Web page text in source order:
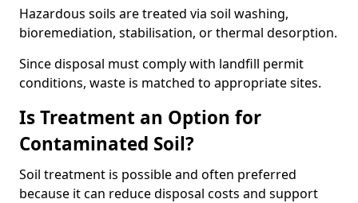
Hazardous soils are treated via soil washing,
bioremediation, stabilisation, or thermal desorption.
Since disposal must comply with landfill permit
conditions, waste is matched to appropriate sites.
Is Treatment an Option for
Contaminated Soil?
Soil treatment is possible and often preferred
because it can reduce disposal costs and support